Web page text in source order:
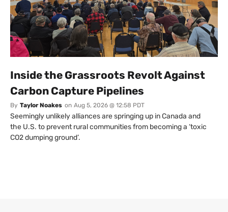
Inside the Grassroots Revolt Against
Carbon Capture Pipelines
By Taylor Noakes on Aug 5, 2026 @ 12:58 PDT
Seemingly unlikely alliances are springing up in Canada and
the U.S. to prevent rural communities from becoming a ‘toxic
CO2 dumping ground’.